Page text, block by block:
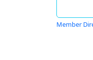
Member